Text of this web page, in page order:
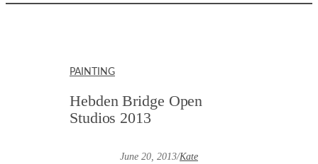
PAINTING
Hebden Bridge Open
Studios 2013
June 20, 2013/Kate